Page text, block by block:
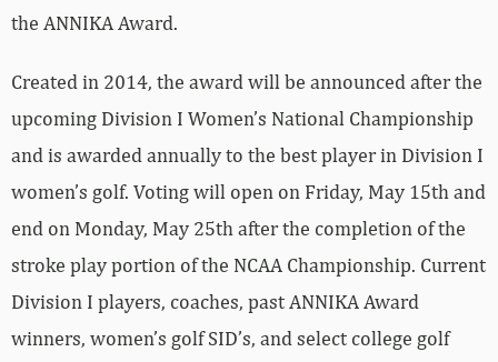
the ANNIKA Award.
Created in 2014, the award will be announced after the
upcoming Division I Women’s National Championship
and is awarded annually to the best player in Division I
women’s golf. Voting will open on Friday, May 15th and
end on Monday, May 25th after the completion of the
stroke play portion of the NCAA Championship. Current
Division I players, coaches, past ANNIKA Award
winners, women’s golf SID’s, and select college golf